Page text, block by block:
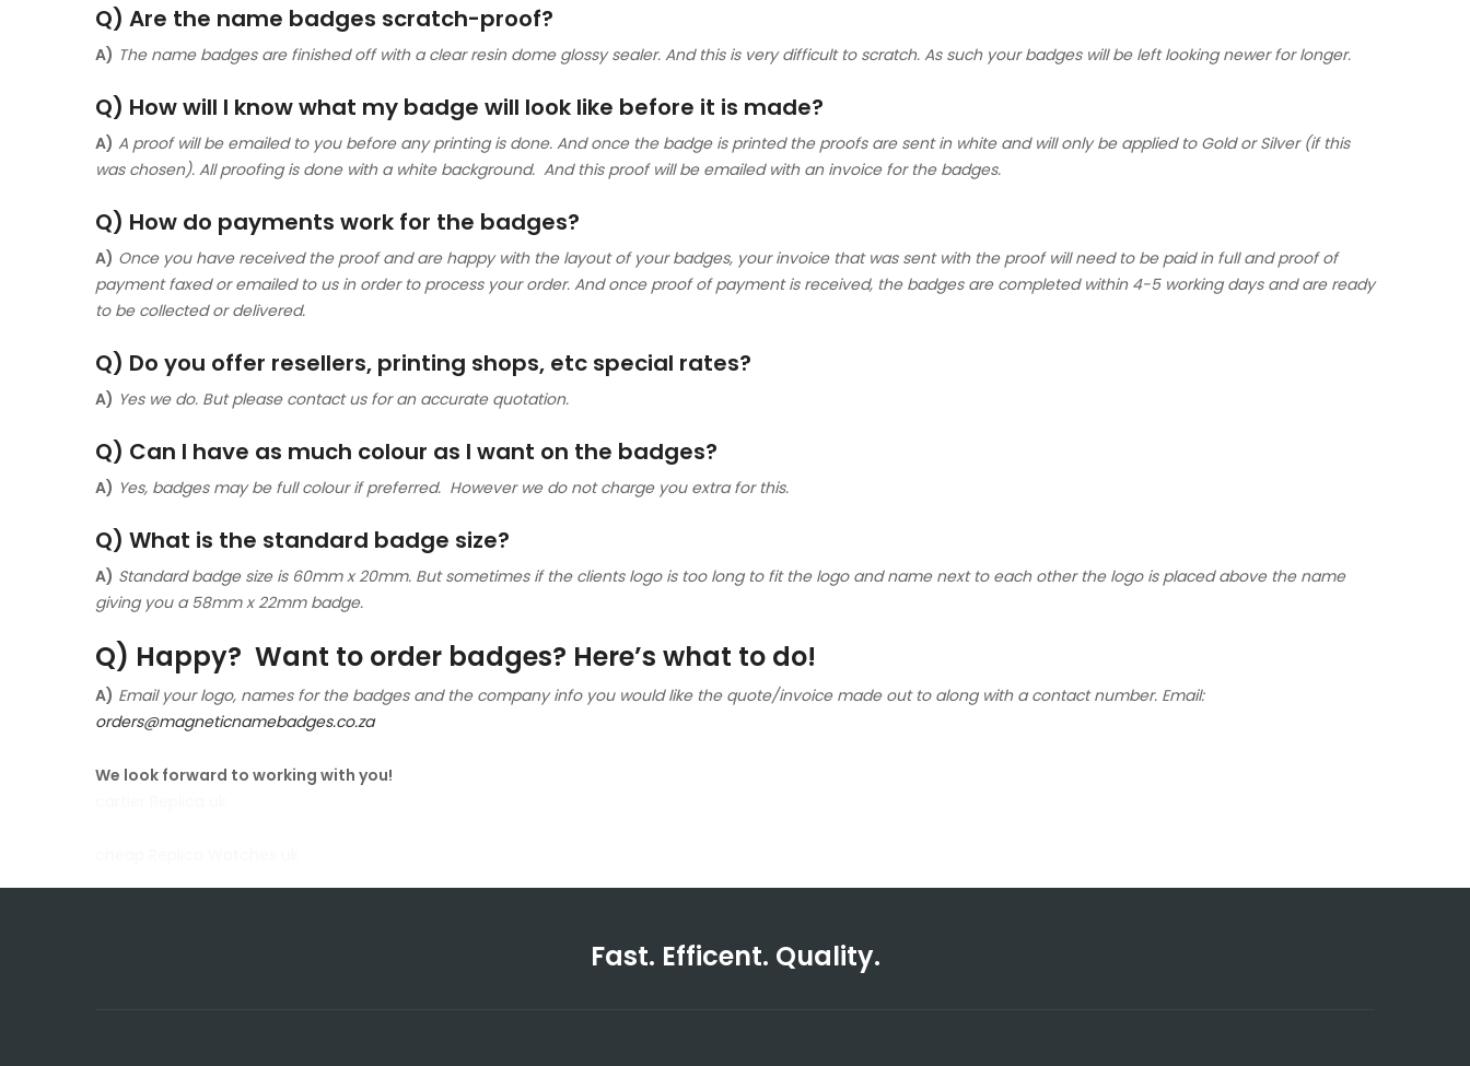
Q) Are the name badges scratch-proof?
A) The name badges are finished off with a clear resin dome glossy sealer. And this is very difficult to scratch. As such your badges will be left looking newer for longer.
Q) How will I know what my badge will look like before it is made?
A) A proof will be emailed to you before any printing is done. And once the badge is printed the proofs are sent in white and will only be applied to Gold or Silver (if this
was chosen). All proofing is done with a white background. And this proof will be emailed with an invoice for the badges.
Q) How do payments work for the badges?
A) Once you have received the proof and are happy with the layout of your badges, your invoice that was sent with the proof will need to be paid in full and proof of
payment faxed or emailed to us in order to process your order. And once proof of payment is received, the badges are completed within 4-5 working days and are ready
to be collected or delivered.
Q) Do you offer resellers, printing shops, etc special rates?
A) Yes we do. But please contact us for an accurate quotation.
Q) Can I have as much colour as I want on the badges?
A) Yes, badges may be full colour if preferred. However we do not charge you extra for this.
Q) What is the standard badge size?
A) Standard badge size is 60mm x 20mm. But sometimes if the clients logo is too long to fit the logo and name next to each other the logo is placed above the name
giving you a 58mm x 22mm badge.
Q) Happy? Want to order badges? Here’s what to do!
A) Email your logo, names for the badges and the company info you would like the quote/invoice made out to along with a contact number. Email:
orders@magneticnamebadges.co.za
We look forward to working with you!
Fast. Efficent. Quality.